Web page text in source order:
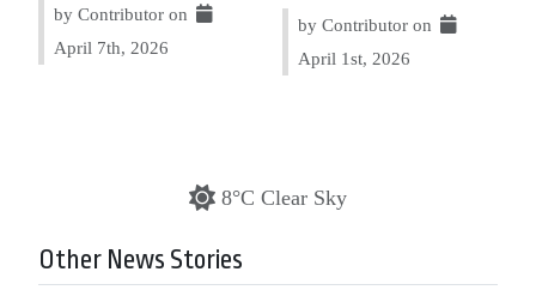
by Contributor on
April 7th, 2026
by Contributor on
April 1st, 2026
8°C Clear Sky
Other News Stories